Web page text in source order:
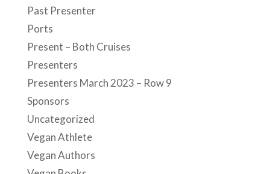
Past Presenter
Ports
Present – Both Cruises
Presenters
Presenters March 2023 – Row 9
Sponsors
Uncategorized
Vegan Athlete
Vegan Authors